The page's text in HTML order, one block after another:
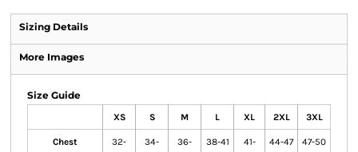
Sizing Details
More Images
Size Guide
XS S M L XL 2XL 3XL
Chest 32- 34- 36- 38-41 41- 44-47 47-50